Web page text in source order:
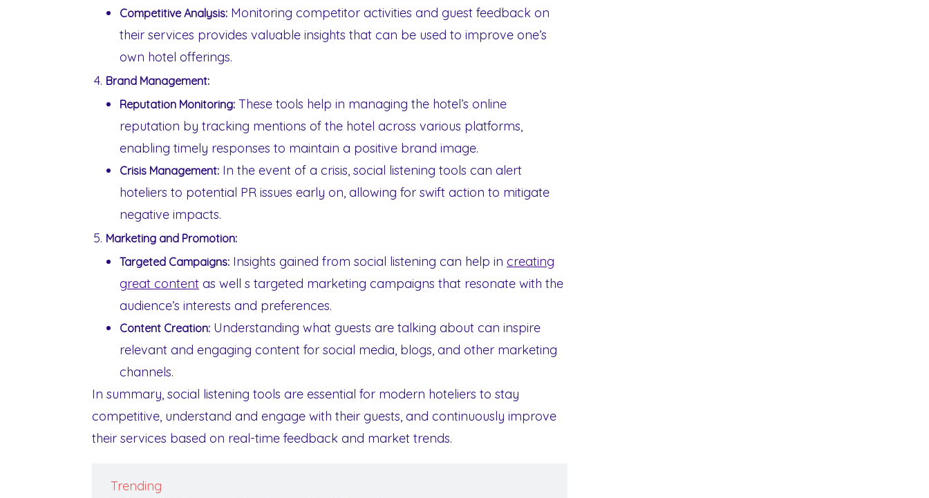
Competitive Analysis: Monitoring competitor activities and guest feedback on
their services provides valuable insights that can be used to improve one’s
own hotel offerings.
Brand Management:
Reputation Monitoring: These tools help in managing the hotel’s online
reputation by tracking mentions of the hotel across various platforms,
enabling timely responses to maintain a positive brand image.
Crisis Management: In the event of a crisis, social listening tools can alert
hoteliers to potential PR issues early on, allowing for swift action to mitigate
negative impacts.
Marketing and Promotion:
Targeted Campaigns: Insights gained from social listening can help in creating
great content as well s targeted marketing campaigns that resonate with the
audience’s interests and preferences.
Content Creation: Understanding what guests are talking about can inspire
relevant and engaging content for social media, blogs, and other marketing
channels.
In summary, social listening tools are essential for modern hoteliers to stay
competitive, understand and engage with their guests, and continuously improve
their services based on real-time feedback and market trends.
Trending